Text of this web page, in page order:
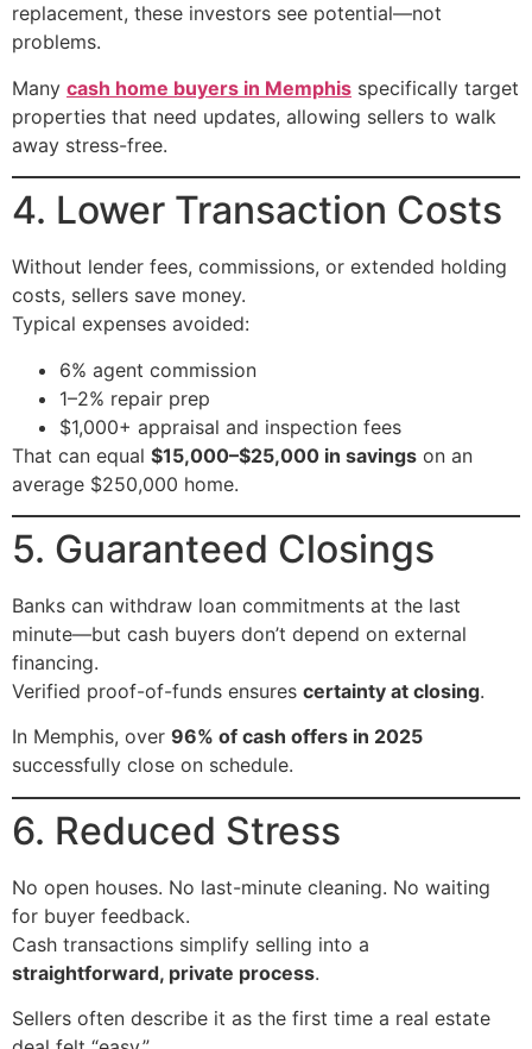
replacement, these investors see potential—not
problems.
Many cash home buyers in Memphis specifically target
properties that need updates, allowing sellers to walk
away stress-free.
4. Lower Transaction Costs
Without lender fees, commissions, or extended holding
costs, sellers save money.
Typical expenses avoided:
6% agent commission
1–2% repair prep
$1,000+ appraisal and inspection fees
That can equal $15,000–$25,000 in savings on an
average $250,000 home.
5. Guaranteed Closings
Banks can withdraw loan commitments at the last
minute—but cash buyers don’t depend on external
financing.
Verified proof-of-funds ensures certainty at closing.
In Memphis, over 96% of cash offers in 2025
successfully close on schedule.
6. Reduced Stress
No open houses. No last-minute cleaning. No waiting
for buyer feedback.
Cash transactions simplify selling into a
straightforward, private process.
Sellers often describe it as the first time a real estate